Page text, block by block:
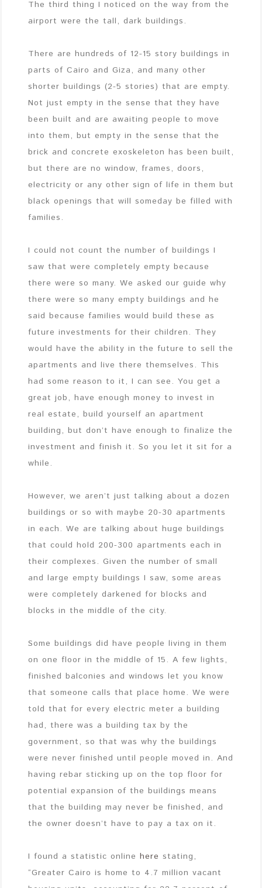
The third thing I noticed on the way from the
airport were the tall, dark buildings.
There are hundreds of 12-15 story buildings in
parts of Cairo and Giza, and many other
shorter buildings (2-5 stories) that are empty.
Not just empty in the sense that they have
been built and are awaiting people to move
into them, but empty in the sense that the
brick and concrete exoskeleton has been built,
but there are no window, frames, doors,
electricity or any other sign of life in them but
black openings that will someday be filled with
families.
I could not count the number of buildings I
saw that were completely empty because
there were so many. We asked our guide why
there were so many empty buildings and he
said because families would build these as
future investments for their children. They
would have the ability in the future to sell the
apartments and live there themselves. This
had some reason to it, I can see. You get a
great job, have enough money to invest in
real estate, build yourself an apartment
building, but don’t have enough to finalize the
investment and finish it. So you let it sit for a
while.
However, we aren’t just talking about a dozen
buildings or so with maybe 20-30 apartments
in each. We are talking about huge buildings
that could hold 200-300 apartments each in
their complexes. Given the number of small
and large empty buildings I saw, some areas
were completely darkened for blocks and
blocks in the middle of the city.
Some buildings did have people living in them
on one floor in the middle of 15. A few lights,
finished balconies and windows let you know
that someone calls that place home. We were
told that for every electric meter a building
had, there was a building tax by the
government, so that was why the buildings
were never finished until people moved in. And
having rebar sticking up on the top floor for
potential expansion of the buildings means
that the building may never be finished, and
the owner doesn’t have to pay a tax on it.
I found a statistic online here stating,
“Greater Cairo is home to 4.7 million vacant